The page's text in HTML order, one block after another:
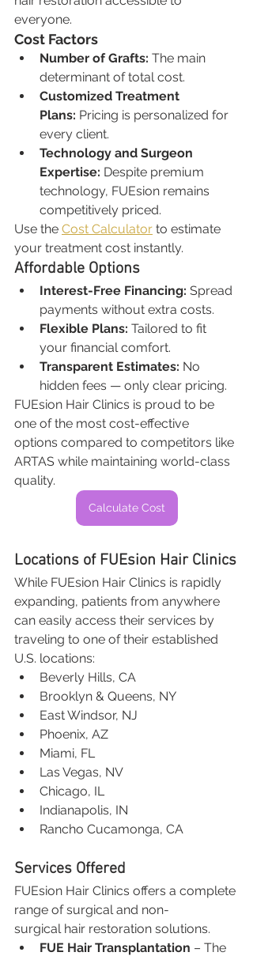
everyone.
Cost Factors
Number of Grafts: The main
determinant of total cost.
Customized Treatment
Plans: Pricing is personalized for
every client.
Technology and Surgeon
Expertise: Despite premium
technology, FUEsion remains
competitively priced.
Use the Cost Calculator to estimate
your treatment cost instantly.
Affordable Options
Interest-Free Financing: Spread
payments without extra costs.
Flexible Plans: Tailored to fit
your financial comfort.
Transparent Estimates: No
hidden fees — only clear pricing.
FUEsion Hair Clinics is proud to be
one of the most cost-effective
options compared to competitors like
ARTAS while maintaining world-class
quality.
Calculate Cost
Locations of FUEsion Hair Clinics
While FUEsion Hair Clinics is rapidly
expanding, patients from anywhere
can easily access their services by
traveling to one of their established
U.S. locations:
Beverly Hills, CA
Brooklyn & Queens, NY
East Windsor, NJ
Phoenix, AZ
Miami, FL
Las Vegas, NV
Chicago, IL
Indianapolis, IN
Rancho Cucamonga, CA
Services Offered
FUEsion Hair Clinics offers a complete
range of surgical and non-
surgical hair restoration solutions.
FUE Hair Transplantation – The